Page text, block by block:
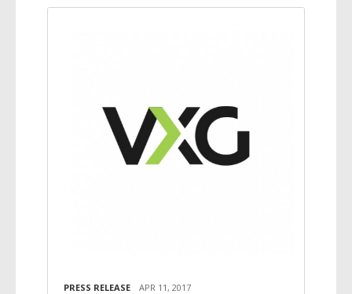
PRESS RELEASE APR 11, 2017